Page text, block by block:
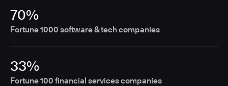
70%
Fortune 1000 software & tech companies
33%
Fortune 100 financial services companies